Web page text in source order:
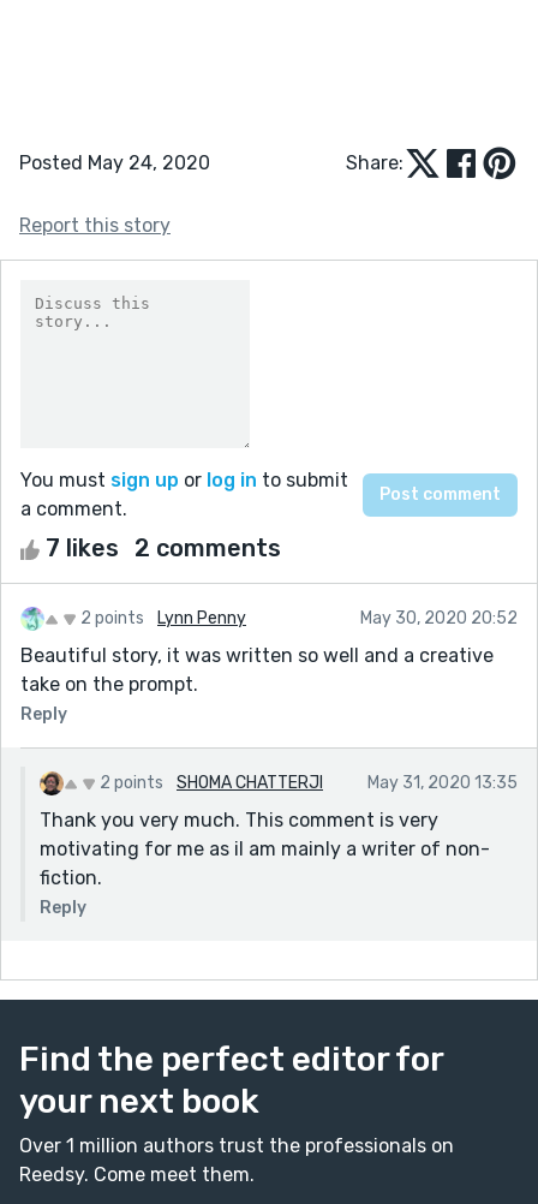
Posted May 24, 2020 Share:
Report this story
You must sign up or log in to submit
a comment.
7 likes 2 comments
2 points Lynn Penny May 30, 2020 20:52
Beautiful story, it was written so well and a creative
take on the prompt.
Reply
2 points SHOMA CHATTERJI May 31, 2020 13:35
Thank you very much. This comment is very
motivating for me as iI am mainly a writer of non-
fiction.
Reply
Find the perfect editor for
your next book
Over 1 million authors trust the professionals on
Reedsy. Come meet them.